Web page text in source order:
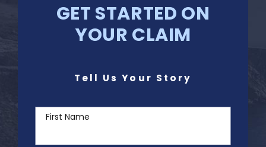
GET STARTED ON
YOUR CLAIM
Tell Us Your Story
First Name